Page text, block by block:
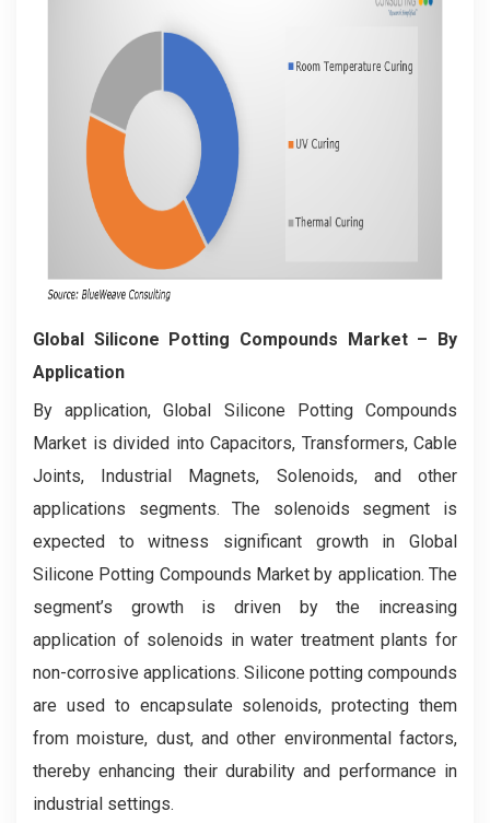
Global Silicone Potting Compounds Market – By
Application
By application, Global Silicone Potting Compounds
Market is divided into Capacitors, Transformers, Cable
Joints, Industrial Magnets, Solenoids, and other
applications segments. The solenoids segment is
expected to witness significant growth in Global
Silicone Potting Compounds Market by application. The
segment’s growth is driven by the increasing
application of solenoids in water treatment plants for
non-corrosive applications. Silicone potting compounds
are used to encapsulate solenoids, protecting them
from moisture, dust, and other environmental factors,
thereby enhancing their durability and performance in
industrial settings.